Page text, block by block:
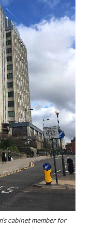
cabinet member for